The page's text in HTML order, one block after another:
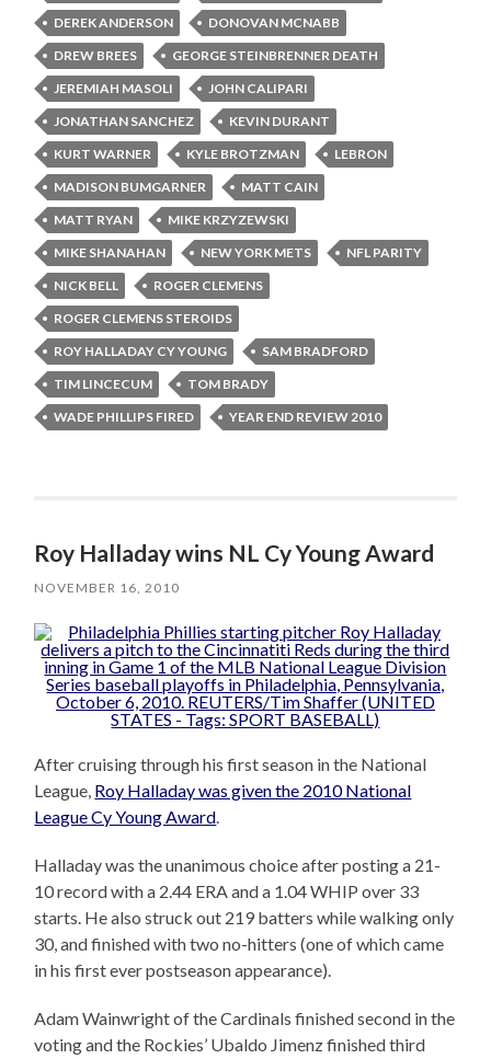
DEREK ANDERSON
DONOVAN MCNABB
DREW BREES
GEORGE STEINBRENNER DEATH
JEREMIAH MASOLI
JOHN CALIPARI
JONATHAN SANCHEZ
KEVIN DURANT
KURT WARNER
KYLE BROTZMAN
LEBRON
MADISON BUMGARNER
MATT CAIN
MATT RYAN
MIKE KRZYZEWSKI
MIKE SHANAHAN
NEW YORK METS
NFL PARITY
NICK BELL
ROGER CLEMENS
ROGER CLEMENS STEROIDS
ROY HALLADAY CY YOUNG
SAM BRADFORD
TIM LINCECUM
TOM BRADY
WADE PHILLIPS FIRED
YEAR END REVIEW 2010
Roy Halladay wins NL Cy Young Award
NOVEMBER 16, 2010
After cruising through his first season in the National
League, Roy Halladay was given the 2010 National
League Cy Young Award.
Halladay was the unanimous choice after posting a 21-
10 record with a 2.44 ERA and a 1.04 WHIP over 33
starts. He also struck out 219 batters while walking only
30, and finished with two no-hitters (one of which came
in his first ever postseason appearance).
Adam Wainwright of the Cardinals finished second in the
voting and the Rockies’ Ubaldo Jimenz finished third